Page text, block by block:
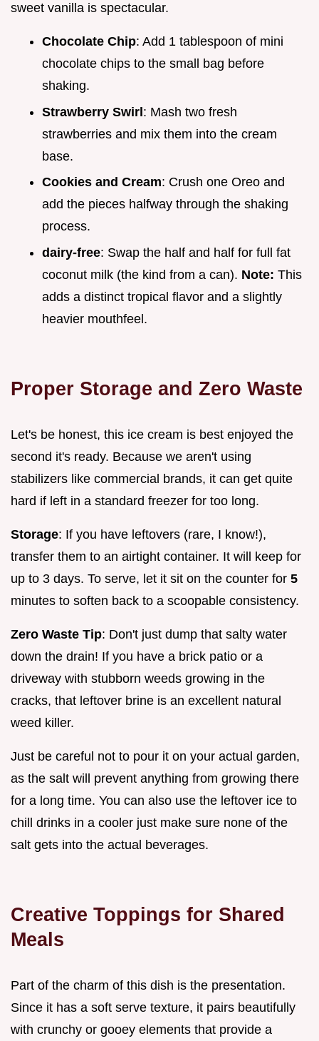
sweet vanilla is spectacular.
Chocolate Chip: Add 1 tablespoon of mini
chocolate chips to the small bag before
shaking.
Strawberry Swirl: Mash two fresh
strawberries and mix them into the cream
base.
Cookies and Cream: Crush one Oreo and
add the pieces halfway through the shaking
process.
dairy-free: Swap the half and half for full fat
coconut milk (the kind from a can). Note: This
adds a distinct tropical flavor and a slightly
heavier mouthfeel.
Proper Storage and Zero Waste
Let's be honest, this ice cream is best enjoyed the
second it's ready. Because we aren't using
stabilizers like commercial brands, it can get quite
hard if left in a standard freezer for too long.
Storage: If you have leftovers (rare, I know!),
transfer them to an airtight container. It will keep for
up to 3 days. To serve, let it sit on the counter for 5
minutes to soften back to a scoopable consistency.
Zero Waste Tip: Don't just dump that salty water
down the drain! If you have a brick patio or a
driveway with stubborn weeds growing in the
cracks, that leftover brine is an excellent natural
weed killer.
Just be careful not to pour it on your actual garden,
as the salt will prevent anything from growing there
for a long time. You can also use the leftover ice to
chill drinks in a cooler just make sure none of the
salt gets into the actual beverages.
Creative Toppings for Shared
Meals
Part of the charm of this dish is the presentation.
Since it has a soft serve texture, it pairs beautifully
with crunchy or gooey elements that provide a